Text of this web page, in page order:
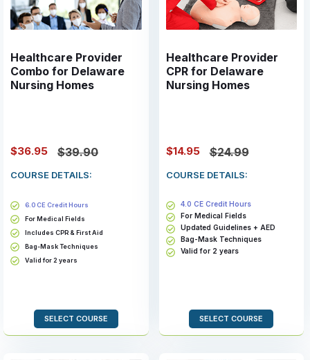
Healthcare Provider
Combo for Delaware
Nursing Homes
$36.95 $39.90
COURSE DETAILS:
6.0 CE Credit Hours
For Medical Fields
Includes CPR & First Aid
Bag-Mask Techniques
Valid for 2 years
SELECT COURSE
Healthcare Provider
CPR for Delaware
Nursing Homes
$14.95 $24.99
COURSE DETAILS:
4.0 CE Credit Hours
For Medical Fields
Updated Guidelines + AED
Bag-Mask Techniques
Valid for 2 years
SELECT COURSE